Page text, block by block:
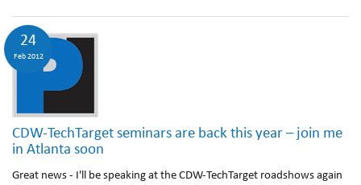
24
Feb 2012
CDW-TechTarget seminars are back this year – join me
in Atlanta soon
Great news - I'll be speaking at the CDW-TechTarget roadshows again